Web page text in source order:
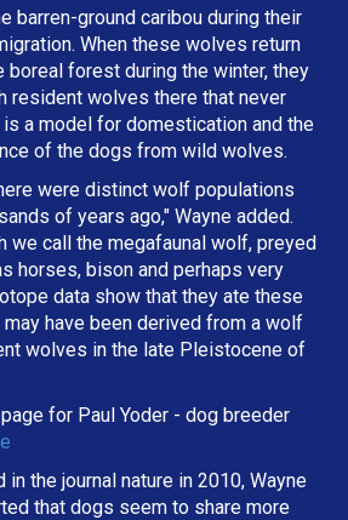
barren-ground caribou during their
When these wolves return
boreal forest during the winter, they
resident wolves there that never
a model for domestication and the
of the dogs from wild wolves.
were distinct wolf populations
of years ago," Wayne added.
we call the megafaunal wolf, preyed
horses, bison and perhaps very
data show that they ate these
have been derived from a wolf
wolves in the late Pleistocene of
for Paul Yoder - dog breeder
the journal nature in 2010, Wayne
that dogs seem to share more